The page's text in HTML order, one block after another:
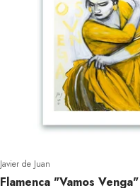
Javier de Juan
Flamenca "Vamos